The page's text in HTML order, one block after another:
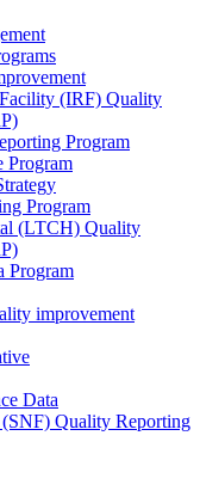
(IRF) Quality
Program
Program
Program
(LTCH) Quality
Program
improvement
Data
Quality Reporting